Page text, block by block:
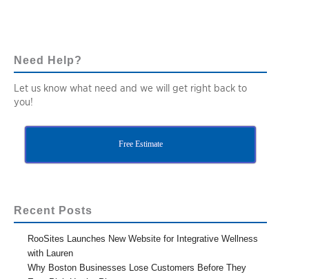
Need Help?
Let us know what need and we will get right back to
you!
Free Estimate
Recent Posts
RooSites Launches New Website for Integrative Wellness
with Lauren
Why Boston Businesses Lose Customers Before They